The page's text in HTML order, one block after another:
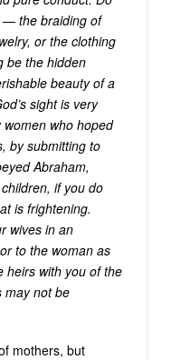
— the braiding of
or the clothing
be the hidden
beauty of a
sight is very
who hoped
by submitting to
Abraham,
if you do
is frightening.
wives in an
to the woman as
heirs with you of the
may not be
mothers, but